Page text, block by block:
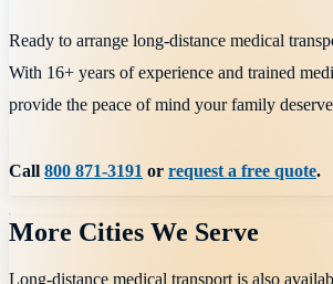
Ready to arrange long-distance medical
With 16+ years of experience and trained
provide the peace of mind your family
Call800 871-3191 or request a free quote.
More Cities We Serve
Long-distance medical transport is also